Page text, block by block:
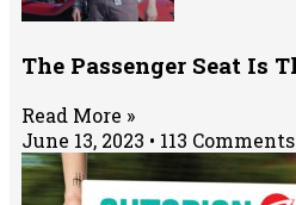
The Passenger Seat Is
Read More »
June 13, 2023
113 Comments